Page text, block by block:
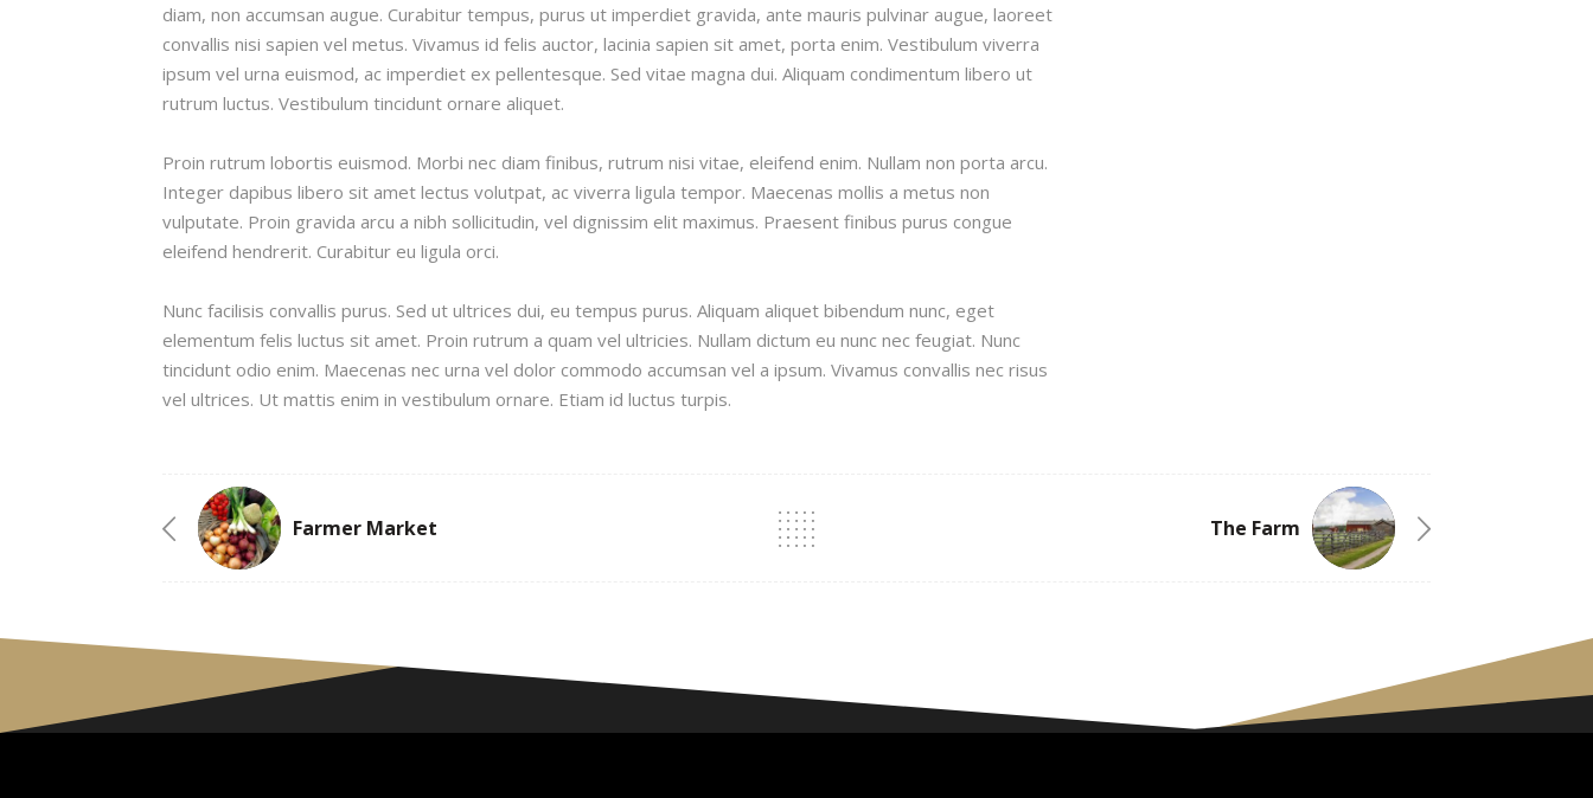
diam, non accumsan augue. Curabitur tempus, purus ut imperdiet gravida, ante mauris pulvinar augue, laoreet
convallis nisi sapien vel metus. Vivamus id felis auctor, lacinia sapien sit amet, porta enim. Vestibulum viverra
ipsum vel urna euismod, ac imperdiet ex pellentesque. Sed vitae magna dui. Aliquam condimentum libero ut
rutrum luctus. Vestibulum tincidunt ornare aliquet.
Proin rutrum lobortis euismod. Morbi nec diam finibus, rutrum nisi vitae, eleifend enim. Nullam non porta arcu.
Integer dapibus libero sit amet lectus volutpat, ac viverra ligula tempor. Maecenas mollis a metus non
vulputate. Proin gravida arcu a nibh sollicitudin, vel dignissim elit maximus. Praesent finibus purus congue
eleifend hendrerit. Curabitur eu ligula orci.
Nunc facilisis convallis purus. Sed ut ultrices dui, eu tempus purus. Aliquam aliquet bibendum nunc, eget
elementum felis luctus sit amet. Proin rutrum a quam vel ultricies. Nullam dictum eu nunc nec feugiat. Nunc
tincidunt odio enim. Maecenas nec urna vel dolor commodo accumsan vel a ipsum. Vivamus convallis nec risus
vel ultrices. Ut mattis enim in vestibulum ornare. Etiam id luctus turpis.
Farmer Market The Farm